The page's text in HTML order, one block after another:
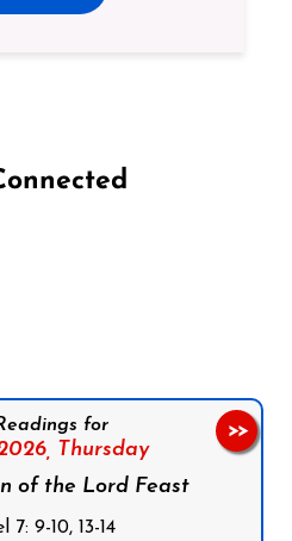
for
Thursday
of the Lord Feast
9-10, 13-14
>>